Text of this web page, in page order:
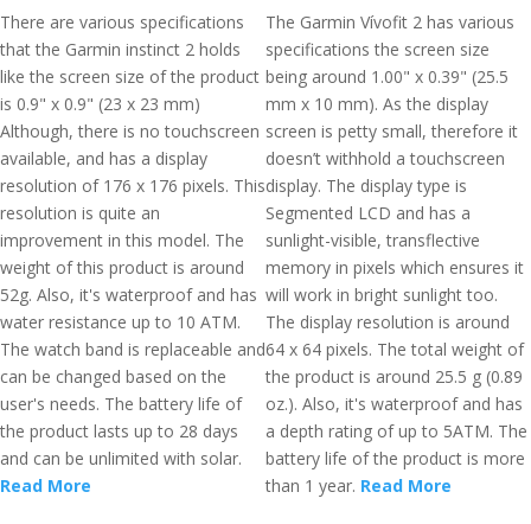
There are various specifications
that the Garmin instinct 2 holds
like the screen size of the product
is 0.9" x 0.9" (23 x 23 mm)
Although, there is no touchscreen
available, and has a display
resolution of 176 x 176 pixels. This
resolution is quite an
improvement in this model. The
weight of this product is around
52g. Also, it's waterproof and has
water resistance up to 10 ATM.
The watch band is replaceable and
can be changed based on the
user's needs. The battery life of
the product lasts up to 28 days
and can be unlimited with solar.
Read More
The Garmin Vívofit 2 has various
specifications the screen size
being around 1.00" x 0.39" (25.5
mm x 10 mm). As the display
screen is petty small, therefore it
doesn’t withhold a touchscreen
display. The display type is
Segmented LCD and has a
sunlight-visible, transflective
memory in pixels which ensures it
will work in bright sunlight too.
The display resolution is around
64 x 64 pixels. The total weight of
the product is around 25.5 g (0.89
oz.). Also, it's waterproof and has
a depth rating of up to 5ATM. The
battery life of the product is more
than 1 year. Read More